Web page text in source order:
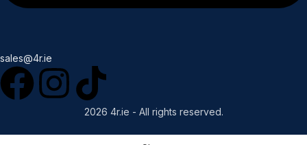
sales@4r.ie
2026 4r.ie - All rights reserved.